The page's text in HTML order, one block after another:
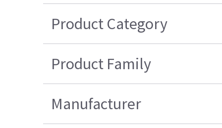
Product Category
Product Family
Manufacturer